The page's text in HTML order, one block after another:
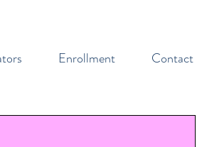
Enrollment Contact